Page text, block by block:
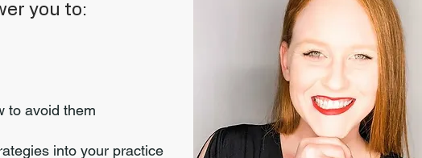
you to:
to avoid them
into your practice